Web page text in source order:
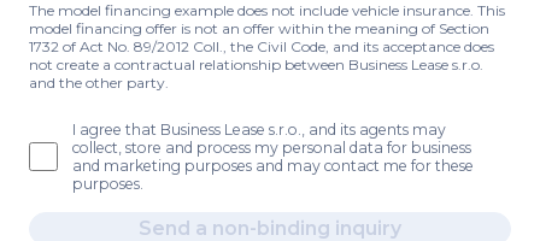
The model financing example does not include vehicle insurance. This
model financing offer is not an offer within the meaning of Section
1732 of Act No. 89/2012 Coll., the Civil Code, and its acceptance does
not create a contractual relationship between Business Lease s.r.o.
and the other party.
I agree that Business Lease s.r.o., and its agents may
collect, store and process my personal data for business
and marketing purposes and may contact me for these
purposes.
Send a non-binding inquiry